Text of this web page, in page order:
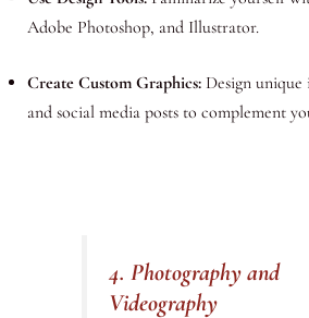
Adobe Photoshop, and Illustrator.
Create Custom Graphics:Design unique
and social media posts to complement
4. Photography and
Videography